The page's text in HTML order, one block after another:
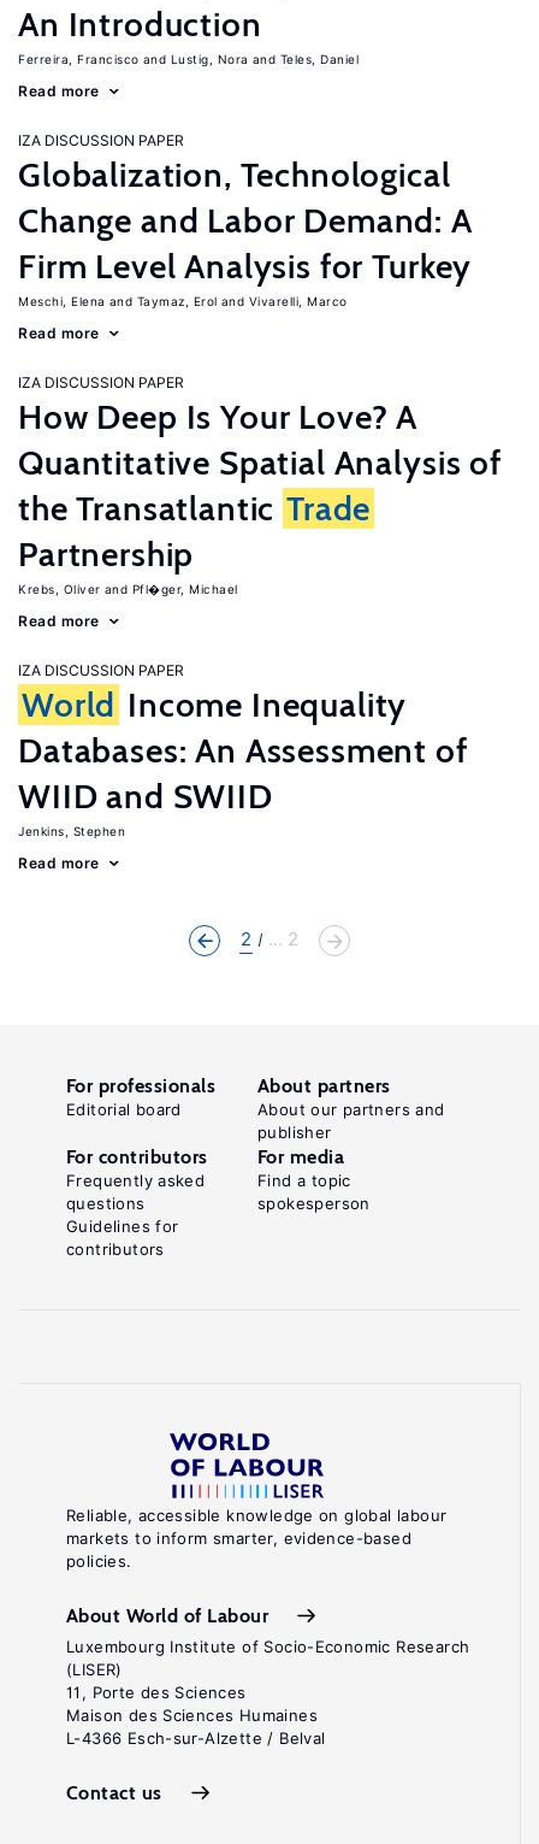
An Introduction
Ferreira, Francisco Lustig, Nora Teles, Daniel
Read more
IZA DISCUSSION PAPER
Globalization, Technological
Change and Labor Demand: A
Firm Level Analysis for Turkey
Meschi, Elena Taymaz, Erol Vivarelli, Marco
Read more
IZA DISCUSSION PAPER
How Deep Is Your Love? A
Quantitative Spatial Analysis of
the Transatlantic Trade
Partnership
Krebs, Oliver Pfl�ger, Michael
Read more
IZA DISCUSSION PAPER
World Income Inequality
Databases: An Assessment of
WIID and SWIID
Jenkins, Stephen
Read more
2 ... 2
Reliable, accessible knowledge on global labour
markets to inform smarter, evidence-based
policies.
About World of Labour
Luxembourg Institute of Socio-Economic Research
(LISER)
11, Porte des Sciences
Maison des Sciences Humaines
L-4366 Esch-sur-Alzette / Belval
Contact us
For professionals
Editorial board
About partners
About our partners and
publisher
For contributors
Frequently asked
questions
Guidelines for
contributors
For media
Find a topic
spokesperson